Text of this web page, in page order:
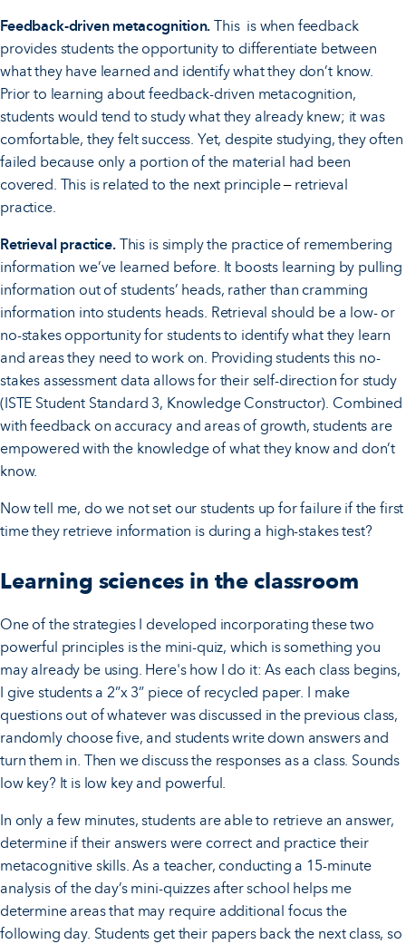
Feedback-driven metacognition.This is when feedback
provides students the opportunity to differentiate between
what they have learned and identify what they don’t know.
Prior to learning about feedback-driven metacognition,
students would tend to study what they already knew; it was
comfortable, they felt success. Yet, despite studying, they often
failed because only a portion of the material had been
covered. This is related to the next principle–retrieval
practice.
Retrieval practice.This is simply the practice of remembering
information we’ve learned before. It boosts learning by pulling
information out of students’ heads, rather than cramming
information into students heads. Retrieval should be a low- or
no-stakes opportunity for students to identify what they learn
and areas they need to work on. Providing students this no-
stakes assessment data allows for their self-direction for study
(ISTE Student Standard 3, Knowledge Constructor). Combined
with feedback on accuracy and areas of growth, students are
empowered with the knowledge of what they know and don’t
know.
Now tell me, do we not set our students up for failure if the first
time they retrieve information is during a high-stakes test?
Learning sciences in the classroom
One of the strategies I developed incorporating these two
powerful principles is the mini-quiz, which is something you
may already be using. Here's how I do it: As each class begins,
I give students a 2”x 3” piece of recycled paper. I make
questions out of whatever was discussed in the previous class,
randomly choose five, and students write down answers and
turn them in. Then we discuss the responses as a class. Sounds
low key? It is low key and powerful.
In only a few minutes, students are able to retrieve an answer,
determine if their answers were correct and practice their
metacognitive skills. As a teacher, conducting a 15-minute
analysis of the day’s mini-quizzes after school helps me
determine areas that may require additional focus the
following day. Students get their papers back the next class, so